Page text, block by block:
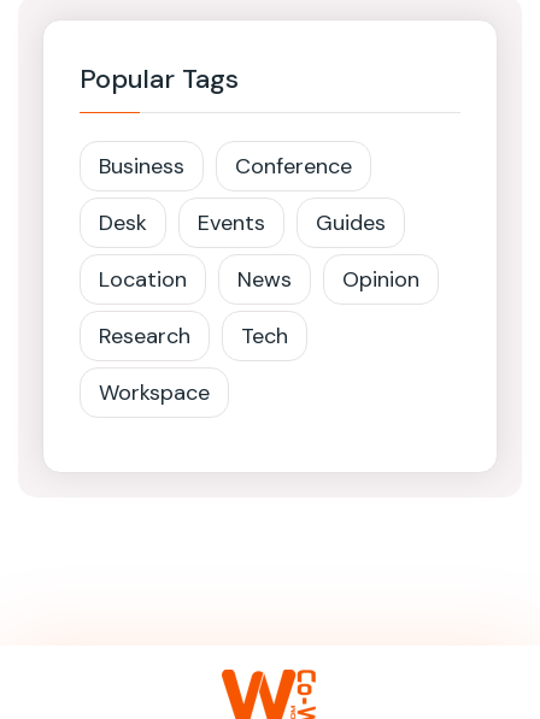
Popular Tags
Business
Conference
Desk
Events
Guides
Location
News
Opinion
Research
Tech
Workspace